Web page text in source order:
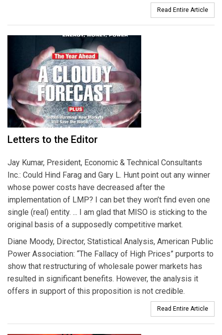
Read Entire Article
Letters to the Editor
Jay Kumar, President, Economic & Technical Consultants
Inc.: Could Hind Farag and Gary L. Hunt point out any winner
whose power costs have decreased after the
implementation of LMP? I can bet they won’t find even one
single (real) entity. ... I am glad that MISO is sticking to the
original basis of a supposedly competitive market.
Diane Moody, Director, Statistical Analysis, American Public
Power Association: “The Fallacy of High Prices” purports to
show that restructuring of wholesale power markets has
resulted in significant benefits. However, the analysis it
offers in support of this proposition is not credible.
Read Entire Article